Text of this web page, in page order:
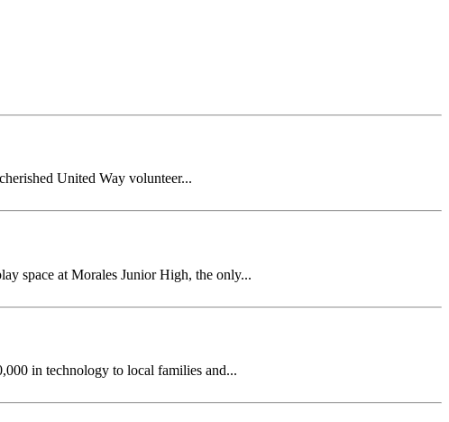
United Way volunteer...
space at Morales Junior High, the only...
in technology to local families and...